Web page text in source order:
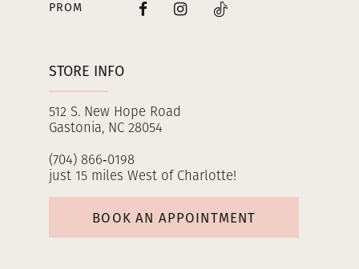
STORE INFO
512 S. New Hope Road
Gastonia, NC 28054
(704) 866‑0198
just 15 miles West of Charlotte!
BOOK AN APPOINTMENT
PROM